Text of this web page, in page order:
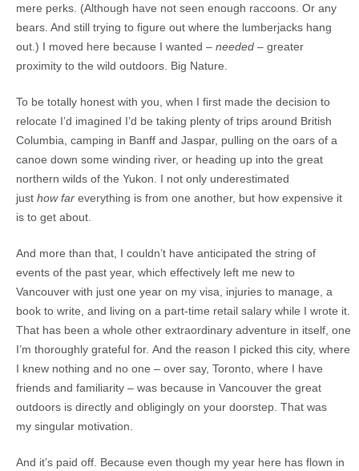
mere perks. (Although have not seen enough raccoons. Or any
bears. And still trying to figure out where the lumberjacks hang
out.) I moved here because I wanted – needed – greater
proximity to the wild outdoors. Big Nature.
To be totally honest with you, when I first made the decision to
relocate I’d imagined I’d be taking plenty of trips around British
Columbia, camping in Banff and Jaspar, pulling on the oars of a
canoe down some winding river, or heading up into the great
northern wilds of the Yukon. I not only underestimated
just how far everything is from one another, but how expensive it
is to get about.
And more than that, I couldn’t have anticipated the string of
events of the past year, which effectively left me new to
Vancouver with just one year on my visa, injuries to manage, a
book to write, and living on a part-time retail salary while I wrote it.
That has been a whole other extraordinary adventure in itself, one
I’m thoroughly grateful for. And the reason I picked this city, where
I knew nothing and no one – over say, Toronto, where I have
friends and familiarity – was because in Vancouver the great
outdoors is directly and obligingly on your doorstep. That was
my singular motivation.
And it’s paid off. Because even though my year here has flown in